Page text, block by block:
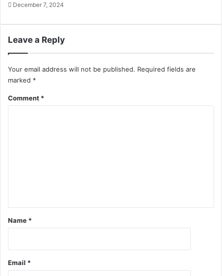
December 7, 2024
Leave a Reply
Your email address will not be published. Required fields are
marked *
Comment *
Name *
Email *